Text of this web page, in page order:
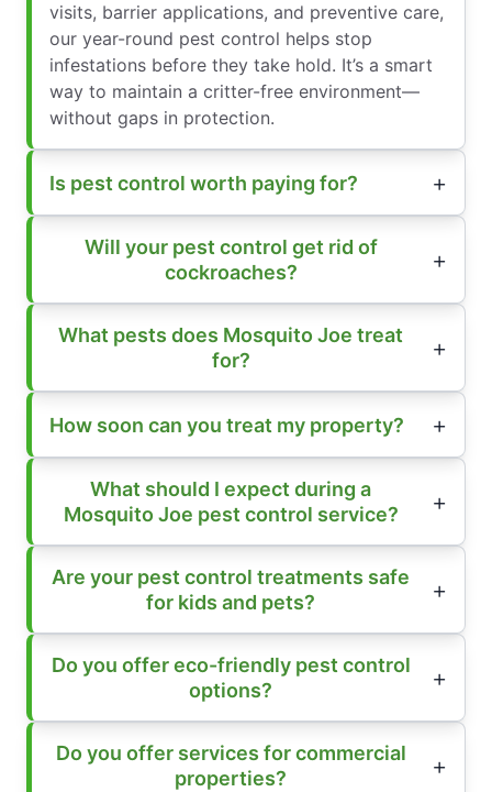
visits, barrier applications, and preventive care,
our year-round pest control helps stop
infestations before they take hold. It’s a smart
way to maintain a critter-free environment—
without gaps in protection.
Is pest control worth paying for?
Will your pest control get rid of
cockroaches?
What pests does Mosquito Joe treat
for?
How soon can you treat my property?
What should I expect during a
Mosquito Joe pest control service?
Are your pest control treatments safe
for kids and pets?
Do you offer eco-friendly pest control
options?
Do you offer services for commercial
properties?